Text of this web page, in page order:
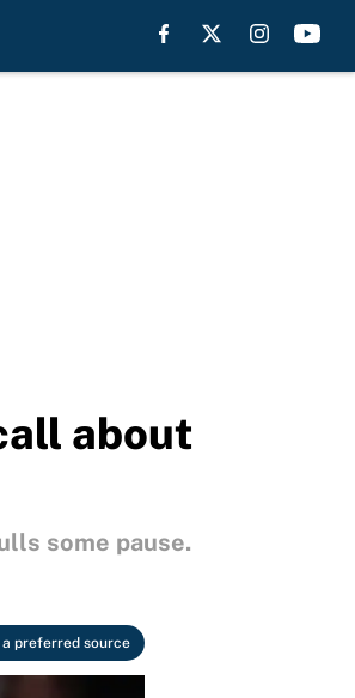
about
some pause.
a preferred source